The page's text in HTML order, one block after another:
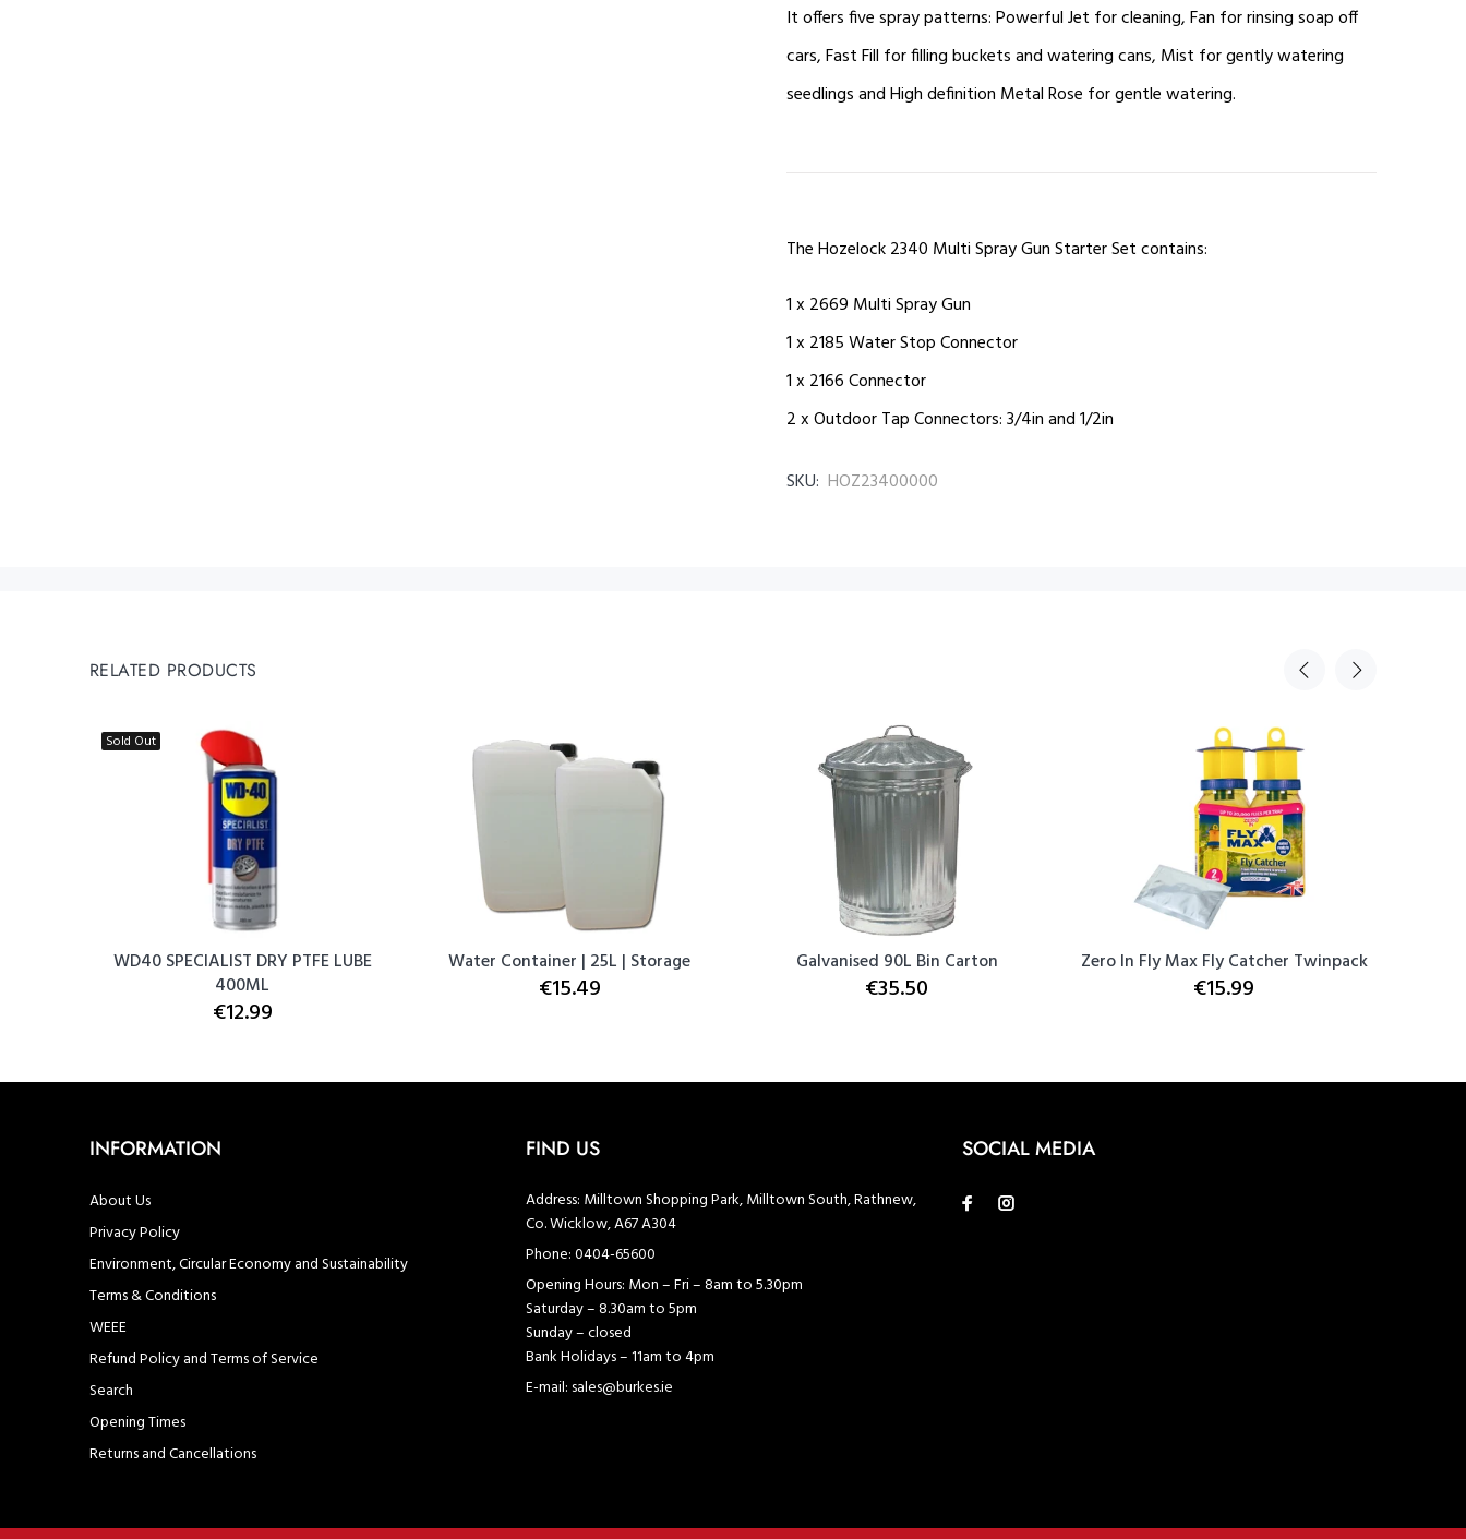
It offers five spray patterns: Powerful Jet for cleaning, Fan for rinsing soap off
cars, Fast Fill for filling buckets and watering cans, Mist for gently watering
seedlings and High definition Metal Rose for gentle watering.
The Hozelock 2340 Multi Spray Gun Starter Set contains:
1 x 2669 Multi Spray Gun
1 x 2185 Water Stop Connector
1 x 2166 Connector
2 x Outdoor Tap Connectors: 3/4in and 1/2in
SKU: HOZ23400000
RELATED PRODUCTS
Sold Out
WD40 SPECIALIST DRY PTFE LUBE
400ML
€12.99
Water Container | 25L | Storage
€15.49
Galvanised 90L Bin Carton
€35.50
Zero In Fly Max Fly Catcher Twinpack
€15.99
INFORMATION
About Us
Privacy Policy
Environment, Circular Economy and Sustainability
Terms & Conditions
WEEE
Refund Policy and Terms of Service
Search
Opening Times
Returns and Cancellations
FIND US
Address: Milltown Shopping Park, Milltown South, Rathnew,
Co. Wicklow, A67 A304
Phone:0404-65600
Opening Hours: Mon – Fri – 8am to 5.30pm
Saturday – 8.30am to 5pm
Sunday – closed
Bank Holidays – 11am to 4pm
E-mail: sales@burkes.ie
SOCIAL MEDIA